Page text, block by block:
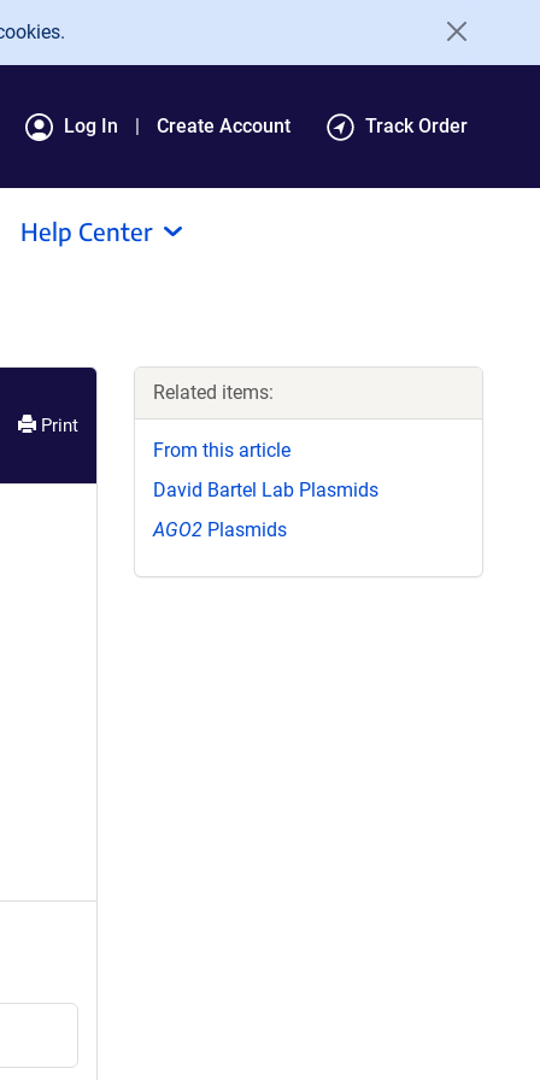
Log In Create Account Track Order
Help Center
Print
Related items:
From this article
David Bartel Lab Plasmids
AGO2 Plasmids